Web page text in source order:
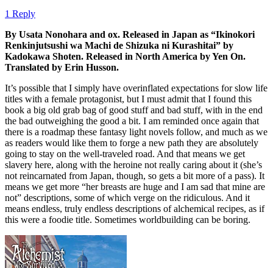
1 Reply
By Usata Nonohara and ox. Released in Japan as “Ikinokori
Renkinjutsushi wa Machi de Shizuka ni Kurashitai” by
Kadokawa Shoten. Released in North America by Yen On.
Translated by Erin Husson.
It’s possible that I simply have overinflated expectations for slow life
titles with a female protagonist, but I must admit that I found this
book a big old grab bag of good stuff and bad stuff, with in the end
the bad outweighing the good a bit. I am reminded once again that
there is a roadmap these fantasy light novels follow, and much as we
as readers would like them to forge a new path they are absolutely
going to stay on the well-traveled road. And that means we get
slavery here, along with the heroine not really caring about it (she’s
not reincarnated from Japan, though, so gets a bit more of a pass). It
means we get more “her breasts are huge and I am sad that mine are
not” descriptions, some of which verge on the ridiculous. And it
means endless, truly endless descriptions of alchemical recipes, as if
this were a foodie title. Sometimes worldbuilding can be boring.